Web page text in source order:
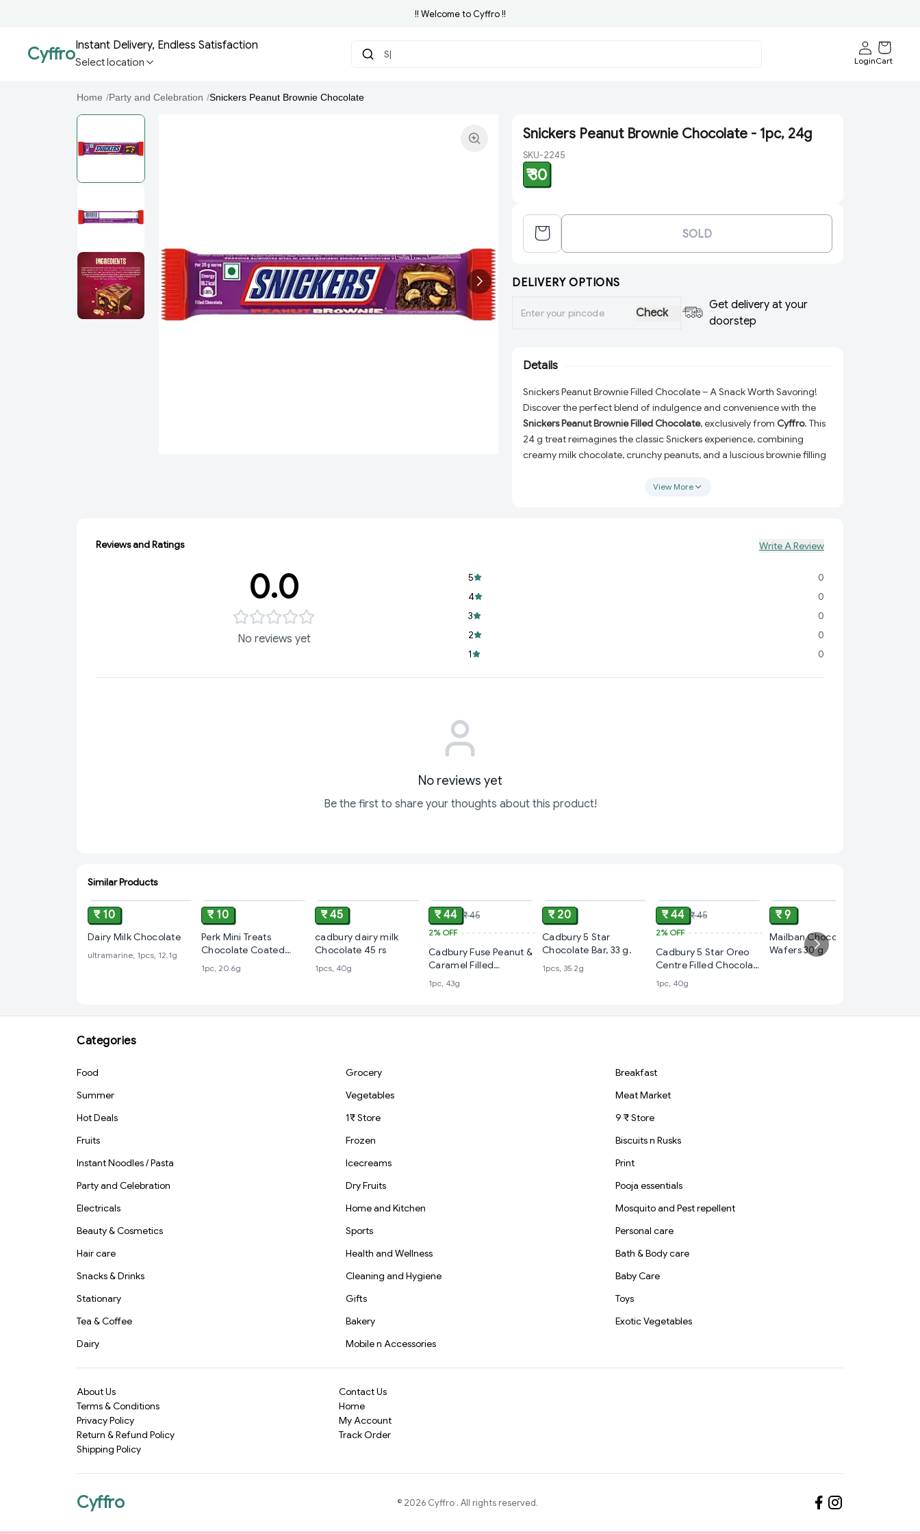
!! Welcome to Cyffro !!
CyffroInstant Delivery, Endless Satisfaction
Select location
Search
LoginCart
Home /Party and Celebration /Snickers Peanut Brownie Chocolate
Snickers Peanut Brownie Chocolate - 1pc, 24g
SKU-2245
₹ 30
SOLD
DELIVERY OPTIONS
Check
Get delivery at your
doorstep
Details
Snickers Peanut Brownie Filled Chocolate – A Snack Worth Savoring!
Discover the perfect blend of indulgence and convenience with the
Snickers Peanut Brownie Filled Chocolate, exclusively from Cyffro. This
24 g treat reimagines the classic Snickers experience, combining
creamy milk chocolate, crunchy peanuts, and a luscious brownie filling
Whether you're craving a quick snack, looking to share moments of joy,
experience to the next level with this decadent twist on a beloved
View More
Reviews and Ratings Write A Review
0.0
No reviews yet
5
0
4
0
3
0
2
0
1
0
No reviews yet
Be the first to share your thoughts about this product!
Similar Products
₹ 10
Dairy Milk Chocolate
ultramarine, 1pcs, 12.1g
₹ 10
Perk Mini Treats
Chocolate Coated
Wafer Bars, 20.6 g
1pc, 20.6g
₹ 45
cadbury dairy milk
Chocolate 45 rs
1pcs, 40g
₹ 44 ₹ 45
2%OFF
Cadbury Fuse Peanut &
Caramel Filled
Chocolate Bar
1pc, 43g
₹ 20
Cadbury 5 Star
Chocolate Bar, 33 g.
1pcs, 35.2g
₹ 44 ₹ 45
2%OFF
Cadbury 5 Star Oreo
Centre Filled Chocolate
Bar
1pc, 40g
₹ 9
Mailban Chocolate
Wafers 30 g
Categories
Food Grocery
Breakfast
Summer
Vegetables
Meat Market
Hot Deals
1₹ Store
9 ₹ Store
Fruits
Frozen
Biscuits n Rusks
Instant Noodles / Pasta
Icecreams
Print
Party and Celebration
Dry Fruits
Pooja essentials
Electricals
Home and Kitchen
Mosquito and Pest repellent
Beauty & Cosmetics
Sports
Personal care
Hair care
Health and Wellness
Bath & Body care
Snacks & Drinks
Cleaning and Hygiene
Baby Care
Stationary
Gifts
Toys
Tea & Coffee
Bakery
Exotic Vegetables
Dairy
Mobile n Accessories
About Us
Terms & Conditions
Privacy Policy
Return & Refund Policy
Shipping Policy
Contact Us
Home
My Account
Track Order
Cyffro © 2026 Cyffro . All rights reserved.